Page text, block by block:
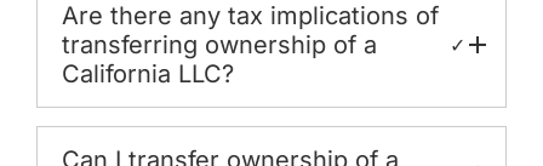
Are there any tax implications of
transferring ownership of a
California LLC?
✓